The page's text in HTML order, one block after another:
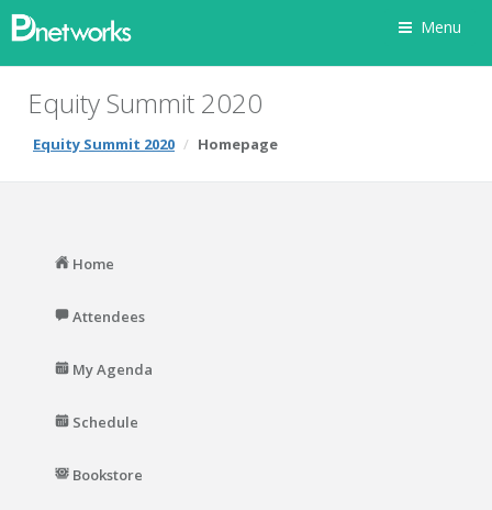
Menu
Equity Summit 2020
Equity Summit 2020 Homepage
Home
Attendees
My Agenda
Schedule
Bookstore